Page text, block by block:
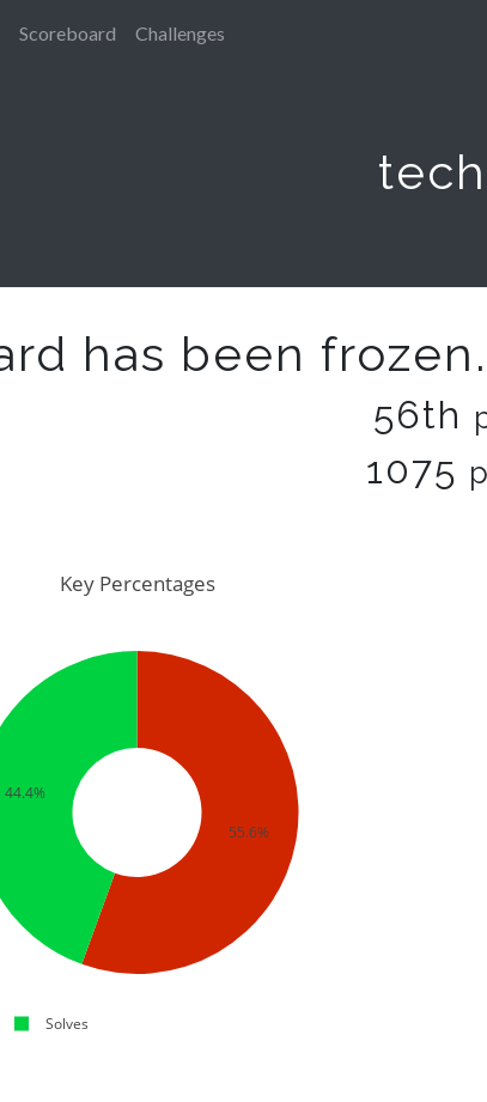
Scoreboard Challenges
has been frozen.
56th
1075
55.6%
44.4%
Key Percentages
Solves